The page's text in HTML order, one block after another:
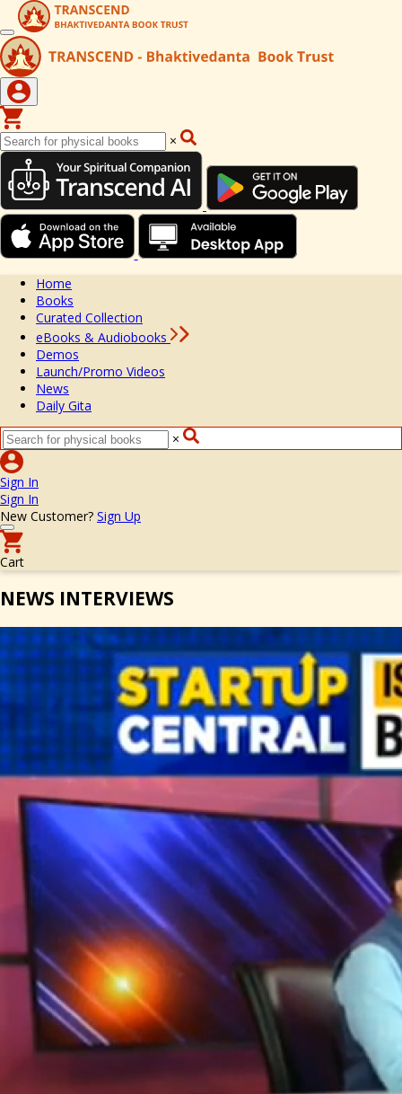
×
Home
Books
Curated Collection
eBooks & Audiobooks
Demos
Launch/Promo Videos
News
Daily Gita
×
Sign In
Sign In
New Customer? Sign Up
Cart
NEWS INTERVIEWS